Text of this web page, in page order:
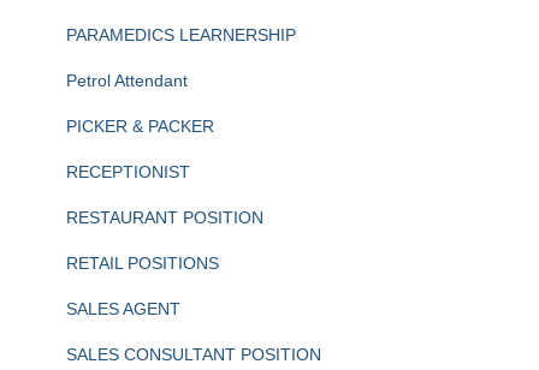
PARAMEDICS LEARNERSHIP
Petrol Attendant
PICKER & PACKER
RECEPTIONIST
RESTAURANT POSITION
RETAIL POSITIONS
SALES AGENT
SALES CONSULTANT POSITION